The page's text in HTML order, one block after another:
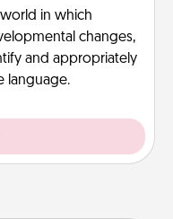
in which
changes,
and appropriately
language.